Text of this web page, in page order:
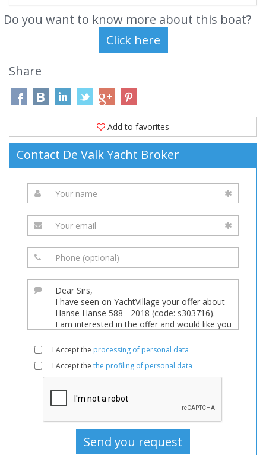
Do you want to know more about this boat?
Share
Add to favorites
Contact De Valk Yacht Broker
I Accept the processing of personal data
I Accept the the profiling of personal data